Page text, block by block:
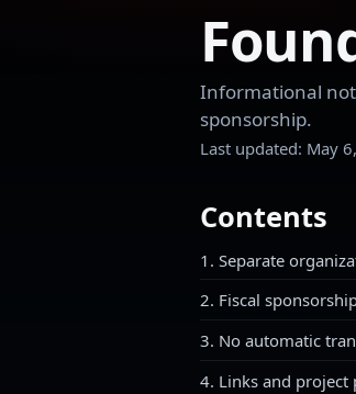
Informational
sponsorship.
Last updated: May
Contents
1. Separate
2. Fiscal
3. No automatic
4. Links and project